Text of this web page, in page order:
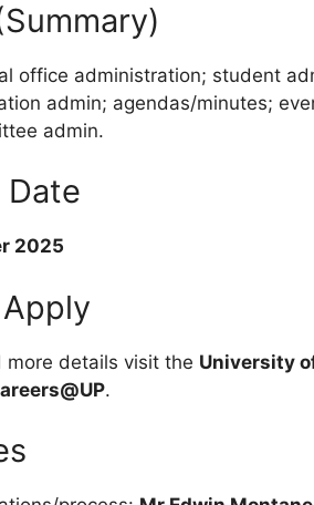
office administration; student
admin; agendas/minutes;
admin.
Date
2025
more details visit the University
.